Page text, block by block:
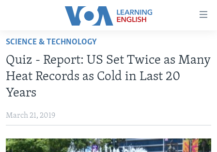
Accessibility
Skip
main
content
Skip
main
Navigation
to
BEGINNING LEVEL
INTERMEDIATE LEVEL
US HISTORY
VIDEO
SCIENCE & TECHNOLOGY
Quiz - Report: US Set Twice as Many
Heat Records as Cold in Last 20
Years
March 21, 2019